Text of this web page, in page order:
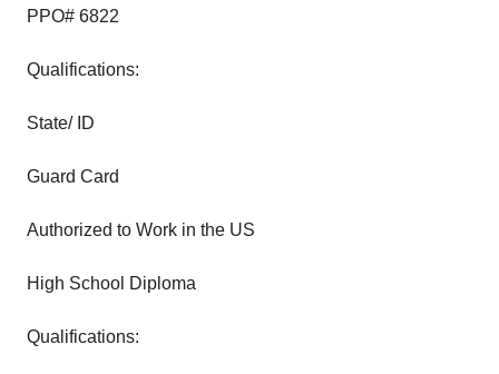
PPO# 6822
Qualifications:
State/ ID
Guard Card
Authorized to Work in the US
High School Diploma
Qualifications: